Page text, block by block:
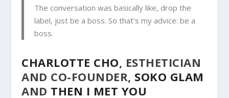
The conversation was basically like, drop the
label, just be a boss. So that’s my advice: be a
boss.
CHARLOTTE CHO, ESTHETICIAN
AND CO-FOUNDER, SOKO GLAM
AND THEN I MET YOU